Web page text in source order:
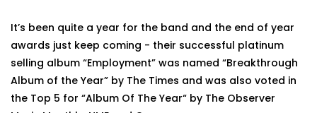
It’s been quite a year for the band and the end of year
awards just keep coming - their successful platinum
selling album “Employment” was named “Breakthrough
Album of the Year” by The Times and was also voted in
the Top 5 for “Album Of The Year“ by The Observer